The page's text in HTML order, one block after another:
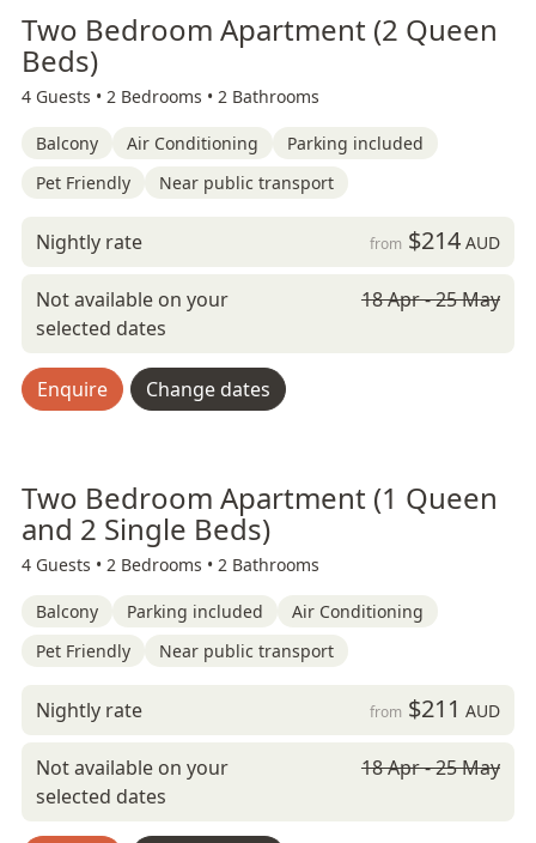
Two Bedroom Apartment (2 Queen
Beds)
4 Guests • 2 Bedrooms • 2 Bathrooms
Balcony Air Conditioning
Parking included
Pet Friendly
Near public transport
Nightly rate from $214AUD
Not available on your
selected dates
18 Apr - 25 May
Enquire Change dates
Two Bedroom Apartment (1 Queen
and 2 Single Beds)
4 Guests • 2 Bedrooms • 2 Bathrooms
Balcony Parking included
Air Conditioning
Pet Friendly
Near public transport
Nightly rate from $211 AUD
Not available on your
selected dates
18 Apr - 25 May